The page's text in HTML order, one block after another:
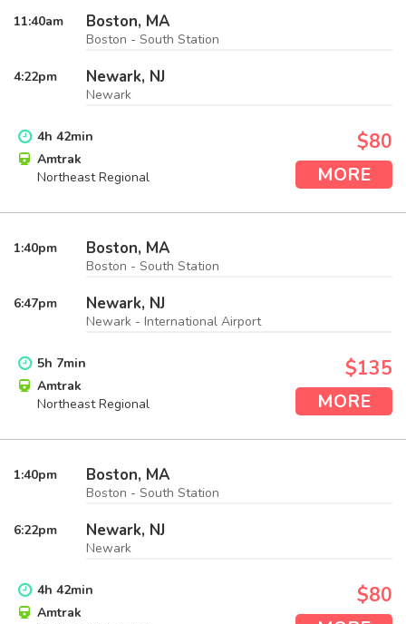
11:40am Boston, MA
Boston - South Station
4:22pm Newark, NJ
Newark
4h 42min
Amtrak
Northeast Regional
$80
MORE
1:40pm Boston, MA
Boston - South Station
6:47pm Newark, NJ
Newark - International Airport
5h 7min
Amtrak
Northeast Regional
$135
MORE
1:40pm Boston, MA
Boston - South Station
6:22pm Newark, NJ
Newark
4h 42min
Amtrak
$80